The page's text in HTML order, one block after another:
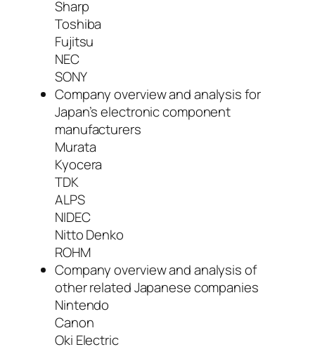
Sharp
Toshiba
Fujitsu
NEC
SONY
Company overview and analysis for
Japan’s electronic component
manufacturers
Murata
Kyocera
TDK
ALPS
NIDEC
Nitto Denko
ROHM
Company overview and analysis of
other related Japanese companies
Nintendo
Canon
Oki Electric